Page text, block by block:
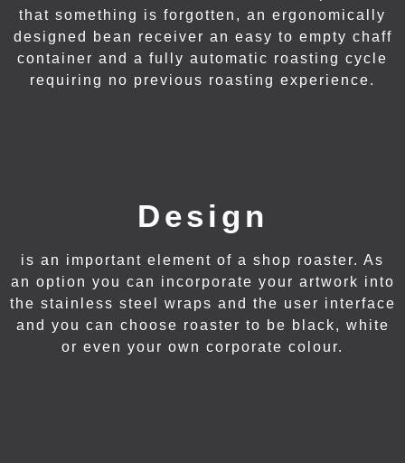
that something is forgotten, an ergonomically
designed bean receiver an easy to empty chaff
container and a fully automatic roasting cycle
requiring no previous roasting experience.
Design
is an important element of a shop roaster. As
an option you can incorporate your artwork into
the stainless steel wraps and the user interface
and you can choose roaster to be black, white
or even your own corporate colour.